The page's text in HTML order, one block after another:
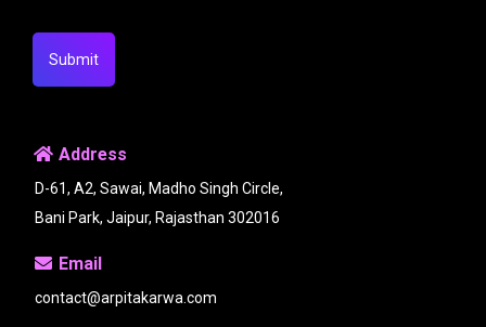
Submit
Address
D-61, A2, Sawai, Madho Singh Circle,
Bani Park, Jaipur, Rajasthan 302016
Email
contact@arpitakarwa.com